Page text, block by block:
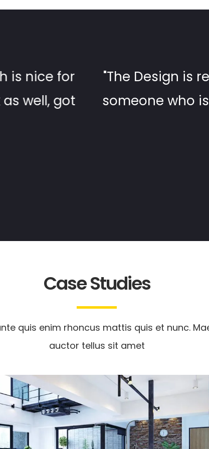
good without you having
WordPress! - the support is
Case Studies
quis enim rhoncus mattis quis et nunc.
auctor tellus sit amet